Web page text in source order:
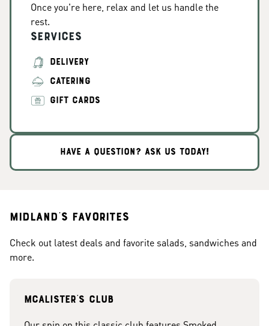
Once you're here, relax and let us handle the
rest.
Services
DELIVERY
CATERING
GIFT CARDS
HAVE A QUESTION? ASK US TODAY!
Midland's Favorites
Check out latest deals and favorite salads, sandwiches and
more.
McAlister's club